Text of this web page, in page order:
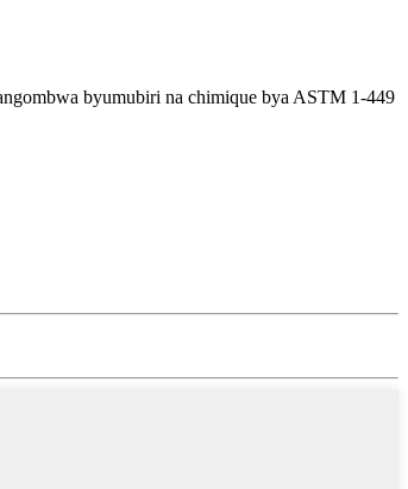
byumubiri na chimique bya ASTM 1-449